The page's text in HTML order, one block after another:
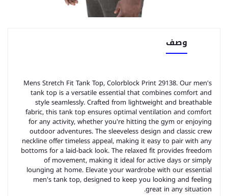
وصف
Mens Stretch Fit Tank Top, Colorblock Print 29138. Our men's
tank top is a versatile essential that combines comfort and
style seamlessly. Crafted from lightweight and breathable
fabric, this tank top ensures optimal ventilation and comfort
for any activity, whether you're hitting the gym or enjoying
outdoor adventures. The sleeveless design and classic crew
neckline offer timeless appeal, making it easy to pair with any
bottoms for a laid-back look. The relaxed fit provides freedom
of movement, making it ideal for active days or simply
lounging at home. Elevate your wardrobe with our essential
men's tank top, designed to keep you looking and feeling
great in any situation.